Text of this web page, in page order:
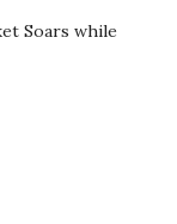
Soars while